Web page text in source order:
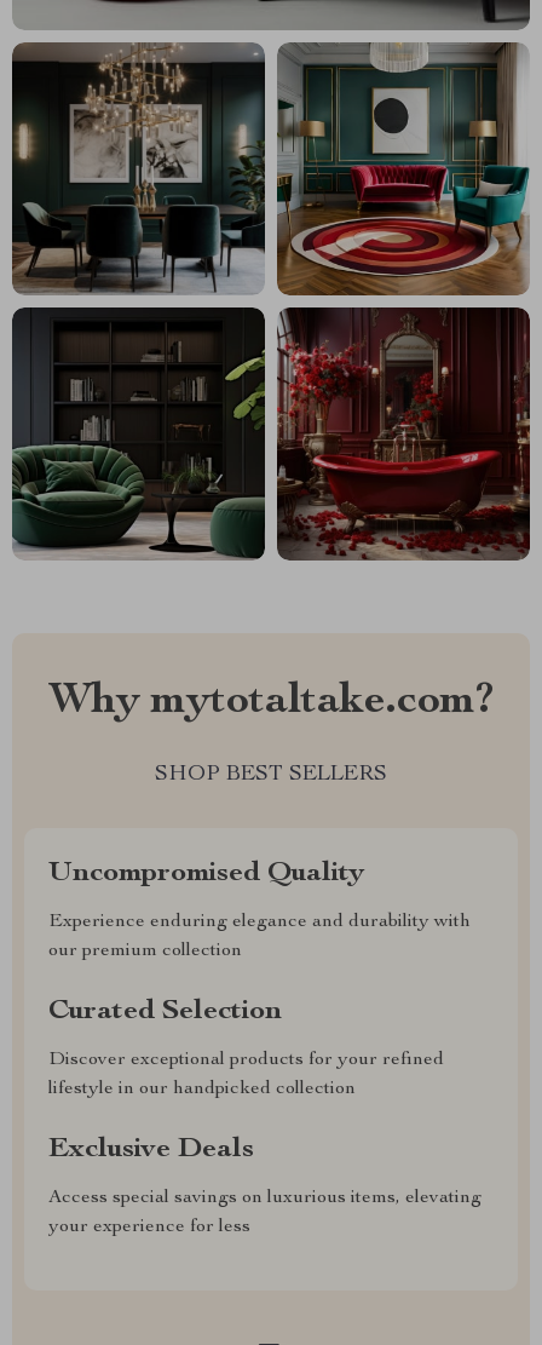
Why mytotaltake.com?
SHOP BEST SELLERS
Uncompromised Quality
Experience enduring elegance and durability with
our premium collection
Curated Selection
Discover exceptional products for your refined
lifestyle in our handpicked collection
Exclusive Deals
Access special savings on luxurious items, elevating
your experience for less